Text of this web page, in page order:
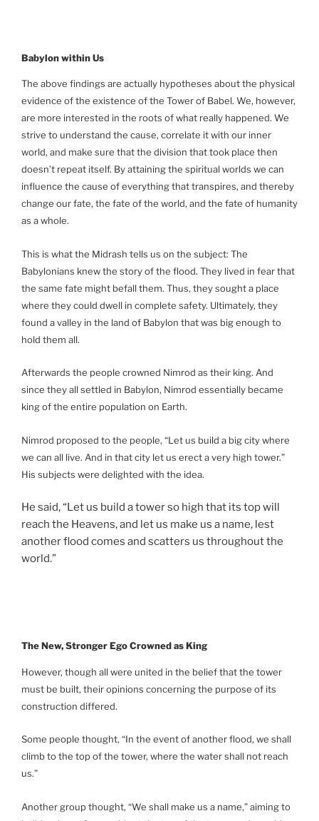
Babylonwithin Us
The above findings are actually hypotheses about the physical
evidence of the existence of the Tower of Babel. We, however,
are more interested in the roots of what really happened. We
strive to understand the cause, correlate it with our inner
world, and make sure that the division that took place then
doesn’t repeat itself. By attaining the spiritual worlds we can
influence the cause of everything that transpires, and thereby
change our fate, the fate of the world, and the fate of humanity
as a whole.
This is what the Midrash tells us on the subject: The
Babylonians knew the story of the flood. They lived in fear that
the same fate might befall them. Thus, they sought a place
where they could dwell in complete safety. Ultimately, they
found a valley in the land of Babylon that was big enough to
hold them all.
Afterwards the people crowned Nimrod as their king. And
since they all settled in Babylon, Nimrod essentially became
king of the entire population on Earth.
Nimrod proposed to the people, “Let us build a big city where
we can all live. And in that city let us erect a very high tower.”
His subjects were delighted with the idea.
He said, “Let us build a tower so high that its top will
reach the Heavens, and let us make us a name, lest
another flood comes and scatters us throughout the
world.”
The New, Stronger Ego Crowned as King
However, though all were united in the belief that the tower
must be built, their opinions concerning the purpose of its
construction differed.
Some people thought, “In the event of another flood, we shall
climb to the top of the tower, where the water shall not reach
us.”
Another group thought, “We shall make us a name,” aiming to